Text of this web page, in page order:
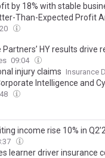
by 18% with stable
Than-Expected Profit
HY results drive
09:04
injury claims Insurance
Intelligence and
income rise 10% in
learner driver insurance